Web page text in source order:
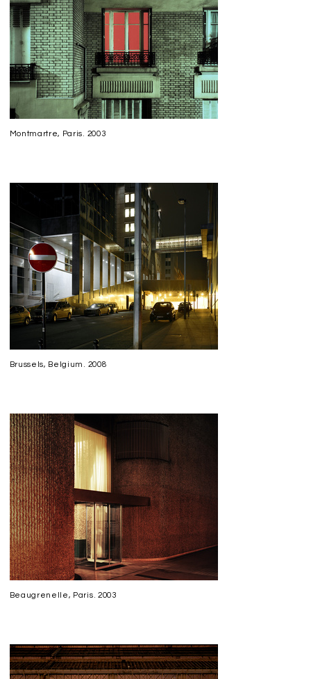
Montmartre, Paris. 2003
Brussels, Belgium. 2008
Beaugrenelle, Paris. 2003